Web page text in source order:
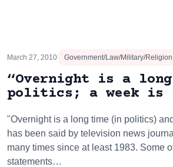
March 27, 2010 Government/Law/Military/
“Overnight is a
politics; a week is
"Overnight is a long time (in politics)
has been said by television news
many times since at least 1983. Some
statements…